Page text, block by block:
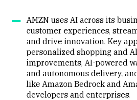
AMZN uses AI across its
customer experiences,
and drive innovation. Key
personalized shopping and
improvements, AI-powered
and autonomous delivery,
like Amazon Bedrock and
developers and enterprises.